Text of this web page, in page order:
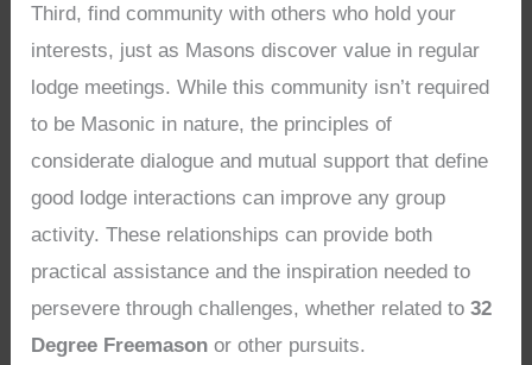
Third, find community with others who hold your
interests, just as Masons discover value in regular
lodge meetings. While this community isn’t required
to be Masonic in nature, the principles of
considerate dialogue and mutual support that define
good lodge interactions can improve any group
activity. These relationships can provide both
practical assistance and the inspiration needed to
persevere through challenges, whether related to32
Degree Freemason or other pursuits.